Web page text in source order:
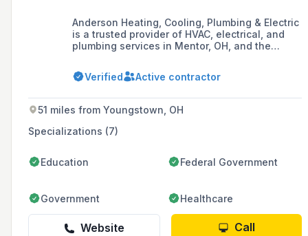
Anderson Heating, Cooling, Plumbing & Electric
is a trusted provider of HVAC, electrical, and
plumbing services in Mentor, OH, and the
workmanship, professionalism, and a
commitment to treating customers with respect
Verified Active contractor
51 miles from Youngstown, OH
Specializations (7)
Education Federal Government
Government Healthcare
Website Call